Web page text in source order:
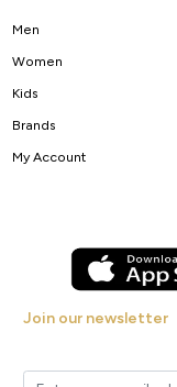
Men
Women
Kids
Brands
My Account
Join our newsletter